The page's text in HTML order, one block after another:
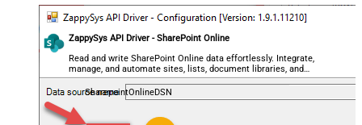
ZappySys API Driver - SharePoint Online
Read and write SharePoint Online data effortlessly. Integrate,
manage, and automate sites, lists, document libraries, and
files — almost no coding required.
SharepointOnlineDSN